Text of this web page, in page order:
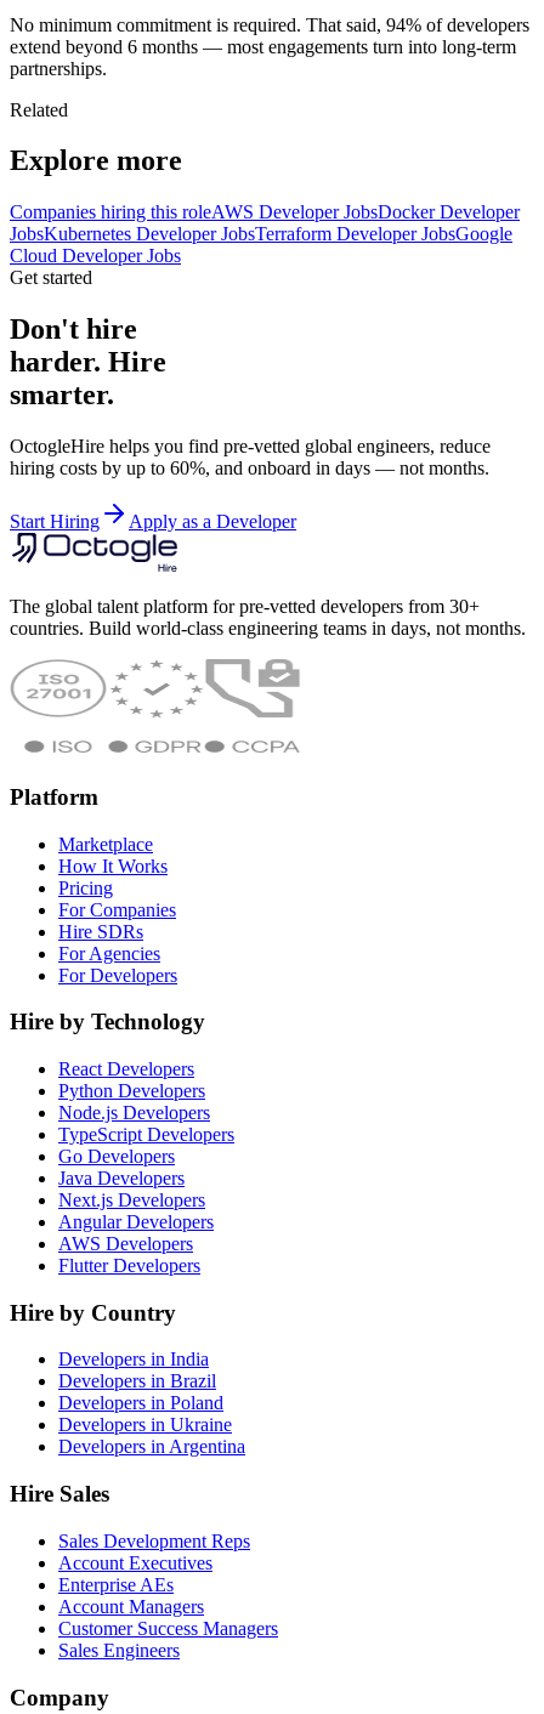
No minimum commitment is required. That said, 94% of developers
extend beyond 6 months — most engagements turn into long-term
partnerships.
Related
Explore more
Companies hiring this roleAWS Developer JobsDocker Developer
JobsKubernetes Developer JobsTerraform Developer JobsGoogle
Cloud Developer Jobs
Get started
Don't hire
harder. Hire
smarter.
OctogleHire helps you find pre-vetted global engineers, reduce
hiring costs by up to 60%, and onboard in days — not months.
Start Hiring Apply as a Developer
The global talent platform for pre-vetted developers from 30+
countries. Build world-class engineering teams in days, not months.
Platform
Marketplace
How It Works
Pricing
For Companies
Hire SDRs
For Agencies
For Developers
Hire by Technology
React Developers
Python Developers
Node.js Developers
TypeScript Developers
Go Developers
Java Developers
Next.js Developers
Angular Developers
AWS Developers
Flutter Developers
Hire by Country
Developers in India
Developers in Brazil
Developers in Poland
Developers in Ukraine
Developers in Argentina
Hire Sales
Sales Development Reps
Account Executives
Enterprise AEs
Account Managers
Customer Success Managers
Sales Engineers
Company